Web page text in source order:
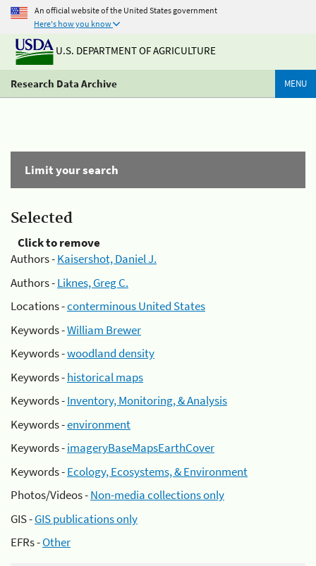
An official website of the United States government
Here's how you know
U.S. DEPARTMENT OF AGRICULTURE
Research Data Archive MENU
Limit your search
Selected
Click to remove
Authors -Kaisershot, Daniel J.
Authors -Liknes, Greg C.
Locations -conterminous United States
Keywords -William Brewer
Keywords -woodland density
Keywords -historical maps
Keywords -Inventory, Monitoring, & Analysis
Keywords -environment
Keywords -imageryBaseMapsEarthCover
Keywords -Ecology, Ecosystems, & Environment
Photos/Videos -Non-media collections only
GIS -GIS publications only
EFRs -Other